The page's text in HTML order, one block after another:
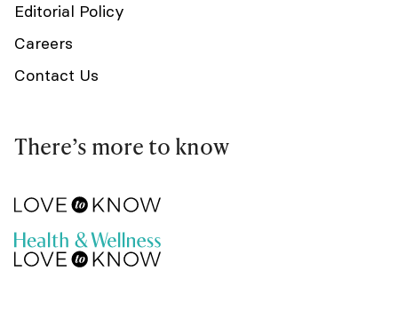
Editorial Policy
Careers
Contact Us
There’s more to know